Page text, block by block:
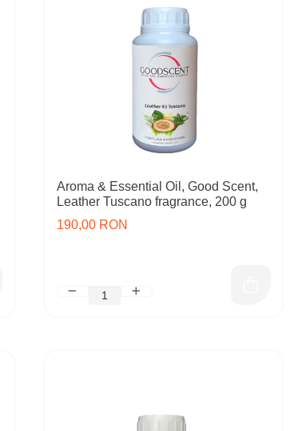
Aroma & Essential Oil, Good Scent,
Leather Tuscano fragrance, 200 g
190,00 RON